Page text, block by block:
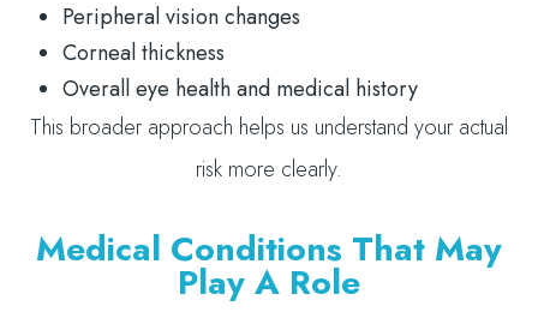
Peripheral vision changes
Corneal thickness
Overall eye health and medical history
This broader approach helps us understand your actual
risk more clearly.
Medical Conditions That May
Play A Role